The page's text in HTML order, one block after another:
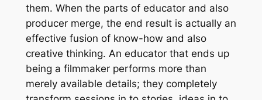
them. When the parts of educator and also
producer merge, the end result is actually an
effective fusion of know-how and also
creative thinking. An educator that ends up
being a filmmaker performs more than
merely available details; they completely